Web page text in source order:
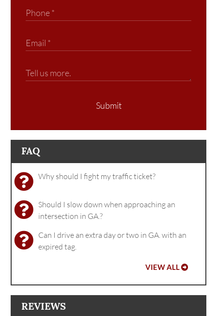
Submit
FAQ
Why should I fight my traffic ticket?
Should I slow down when approaching an
intersection in GA.?
Can I drive an extra day or two in GA. with an
expired tag.
VIEW ALL
REVIEWS